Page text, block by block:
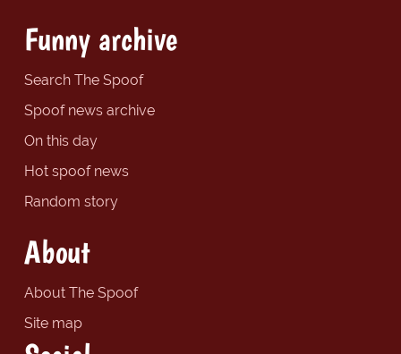
Funny archive
Search The Spoof
Spoof news archive
On this day
Hot spoof news
Random story
About
About The Spoof
Site map